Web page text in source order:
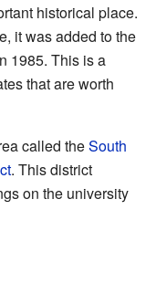
historical place.
it was added to the
1985. This is a
that are worth
called theSouth
. This district
on the university